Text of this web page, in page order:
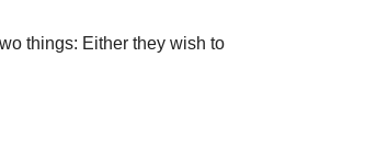
things: Either they wish to